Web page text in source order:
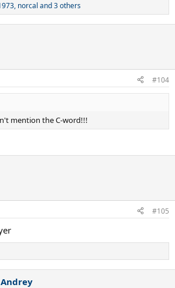
, norcal and 3 others
#104
mention the C-word!!!
#105